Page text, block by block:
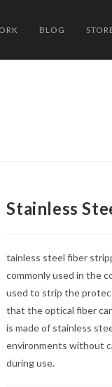
BLOG
Stainless
tainless steel fiber
commonly used in the
used to strip the
that the optical fiber
is made of stainless
environments without
during use.